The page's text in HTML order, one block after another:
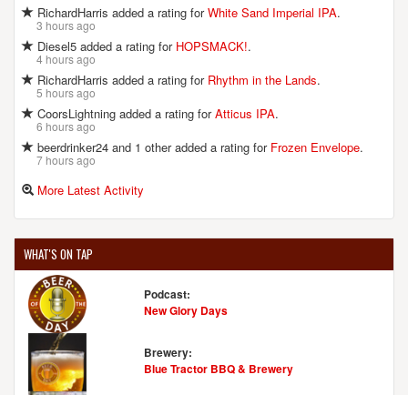
RichardHarris added a rating forWhite Sand Imperial IPA.
3 hours ago
Diesel5 added a rating for HOPSMACK!.
4 hours ago
RichardHarris added a rating for Rhythm in the Lands.
5 hours ago
CoorsLightning added a rating forAtticus IPA.
6 hours ago
beerdrinker24 and 1 other added a rating for Frozen Envelope.
7 hours ago
More Latest Activity
WHAT'S ON TAP
Podcast:
New Glory Days
Brewery:
Blue Tractor BBQ & Brewery